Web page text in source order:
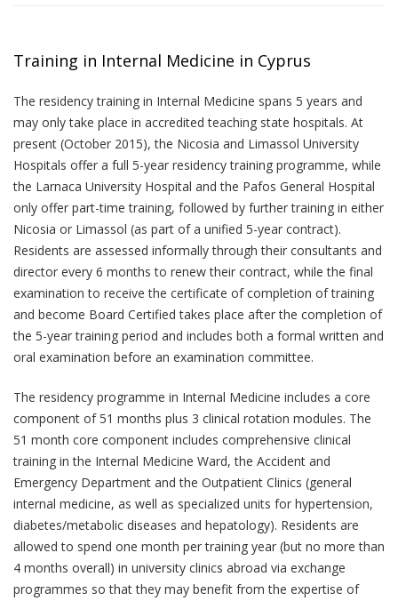
Training in Internal Medicine in Cyprus
The residency training in Internal Medicine spans 5 years and
may only take place in accredited teaching state hospitals. At
present (October 2015), the Nicosia and Limassol University
Hospitals offer a full 5-year residency training programme, while
the Larnaca University Hospital and the Pafos General Hospital
only offer part-time training, followed by further training in either
Nicosia or Limassol (as part of a unified 5-year contract).
Residents are assessed informally through their consultants and
director every 6 months to renew their contract, while the final
examination to receive the certificate of completion of training
and become Board Certified takes place after the completion of
the 5-year training period and includes both a formal written and
oral examination before an examination committee.
The residency programme in Internal Medicine includes a core
component of 51 months plus 3 clinical rotation modules. The
51 month core component includes comprehensive clinical
training in the Internal Medicine Ward, the Accident and
Emergency Department and the Outpatient Clinics (general
internal medicine, as well as specialized units for hypertension,
diabetes/metabolic diseases and hepatology). Residents are
allowed to spend one month per training year (but no more than
4 months overall) in university clinics abroad via exchange
programmes so that they may benefit from the expertise of